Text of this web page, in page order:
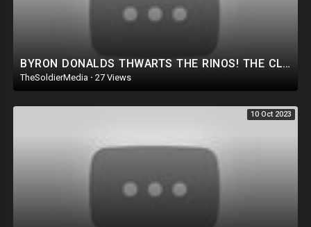
BYRON DONALDS THWARTS THE RINOS! THE CLOWN SHOW IS BACK! HUNTER SUBPOENA THIS WEEK! NEW TRUMP PLOT.
TheSoldierMedia · 27 Views
10 Oct 2023